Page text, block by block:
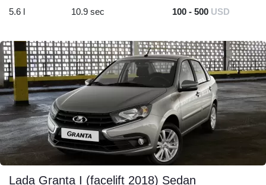
5.6 l 10.9 sec 100 - 500 USD
Lada Granta I (facelift 2018) Sedan